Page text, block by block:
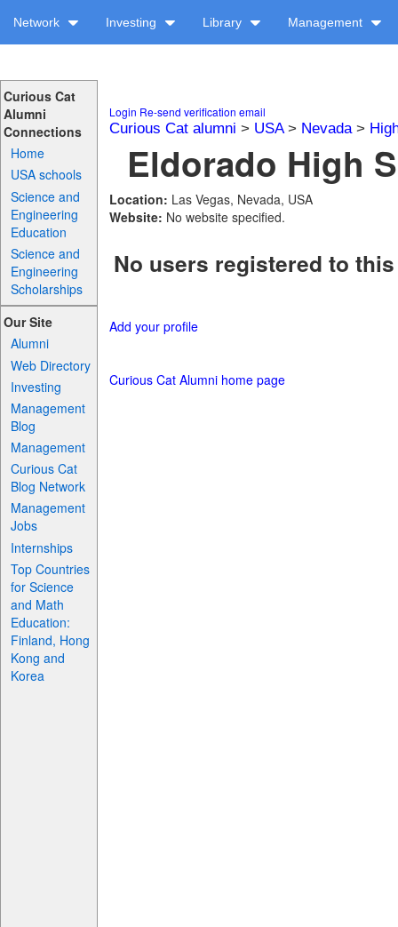
Network Investing Library Management
Curious Cat
Alumni
Connections
Home
USA schools
Science and
Engineering
Education
Science and
Engineering
Scholarships
Our Site
Alumni
Web Directory
Investing
Management
Blog
Management
Curious Cat
Blog Network
Management
Jobs
Internships
Top Countries
for Science
and Math
Education:
Finland, Hong
Kong and
Korea
Login Re-send verification email
Curious Cat alumni > USA> Nevada>
Eldorado High
Location: Las Vegas, Nevada, USA
Website: No website specified.
No users registered to
Add your profile
Curious Cat Alumni home page